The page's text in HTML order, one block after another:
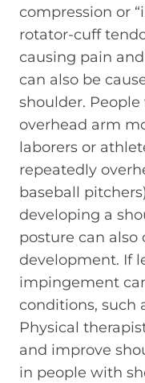
compression or
rotator-cuff
causing pain
can also be
shoulder.
overhead arm
laborers or
repeatedly
baseball
developing a
posture can
development. If
impingement
conditions, such
Physical
and improve
in people with